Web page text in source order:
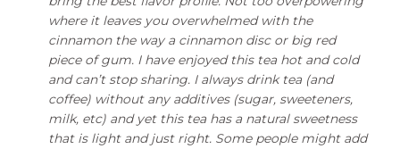
where it leaves you overwhelmed with the
cinnamon the way a cinnamon disc or big red
piece of gum. I have enjoyed this tea hot and cold
and can’t stop sharing. I always drink tea (and
coffee) without any additives (sugar, sweeteners,
milk, etc) and yet this tea has a natural sweetness
that is light and just right. Some people might add